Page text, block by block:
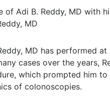
MD
MD has performed at
cases over the years,
which prompted him to
of colonoscopies.